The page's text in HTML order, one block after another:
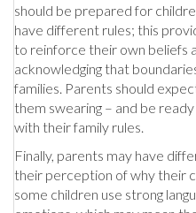
should be prepared for
have different rules; this
to reinforce their own beliefs
acknowledging that
families. Parents should
them swearing – and be
with their family rules.
Finally, parents may have
their perception of why their
some children use strong